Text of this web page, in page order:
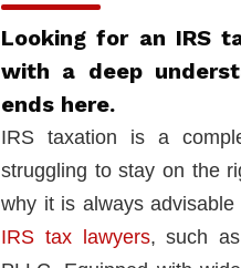
Looking for an IRS
with a deep
ends here.
IRS taxation is a
struggling to stay on the
why it is always
IRS tax lawyers, such